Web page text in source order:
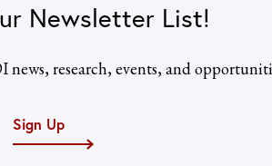
Newsletter List!
news, research, events, and
Sign Up